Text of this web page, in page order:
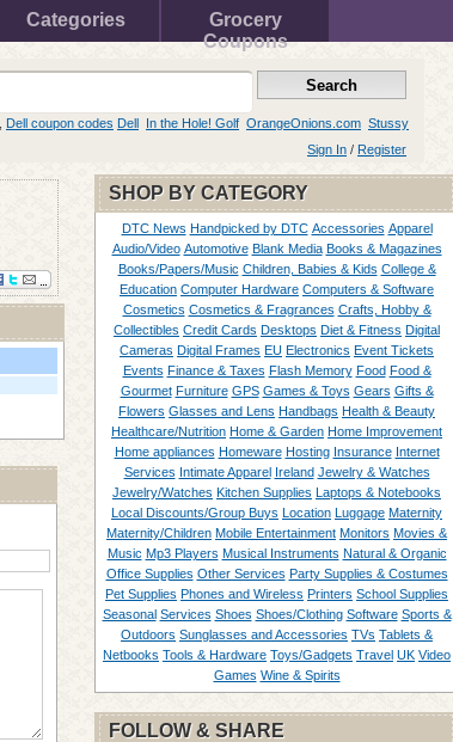
Categories
Grocery
Coupons
Dell coupon codes Dell In the Hole! Golf OrangeOnions.com Stussy
Sign In / Register
SHOP BY CATEGORY
DTC News Handpicked by DTC Accessories Apparel
Audio/Video Automotive Blank Media Books & Magazines
Books/Papers/Music Children, Babies & Kids College &
Education Computer Hardware Computers & Software
Cosmetics Cosmetics & Fragrances Crafts, Hobby &
Collectibles Credit Cards Desktops Diet & Fitness Digital
Cameras Digital Frames EU Electronics Event Tickets
Events Finance & Taxes Flash Memory Food Food &
Gourmet Furniture GPS Games & Toys Gears Gifts &
Flowers Glasses and Lens Handbags Health & Beauty
Healthcare/Nutrition Home & Garden Home Improvement
Home appliances Homeware Hosting Insurance Internet
Services Intimate Apparel Ireland Jewelry & Watches
Jewelry/Watches Kitchen Supplies Laptops & Notebooks
Local Discounts/Group Buys Location Luggage Maternity
Maternity/Children Mobile Entertainment Monitors Movies &
Music Mp3 Players Musical Instruments Natural & Organic
Office Supplies Other Services Party Supplies & Costumes
Pet Supplies Phones and Wireless Printers School Supplies
Seasonal Services Shoes Shoes/Clothing Software Sports &
Outdoors Sunglasses and Accessories TVs Tablets &
Netbooks Tools & Hardware Toys/Gadgets Travel UK Video
Games Wine & Spirits
FOLLOW & SHARE